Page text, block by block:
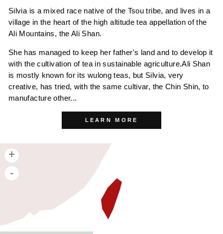
Silvia is a mixed race native of the Tsou tribe, and lives in a
village in the heart of the high altitude tea appellation of the
Ali Mountains, the Ali Shan.
She has managed to keep her father's land and to develop it
with the cultivation of tea in sustainable agriculture.Ali Shan
is mostly known for its wulong teas, but Silvia, very
creative, has tried, with the same cultivar, the Chin Shin, to
manufacture other...
LEARN MORE